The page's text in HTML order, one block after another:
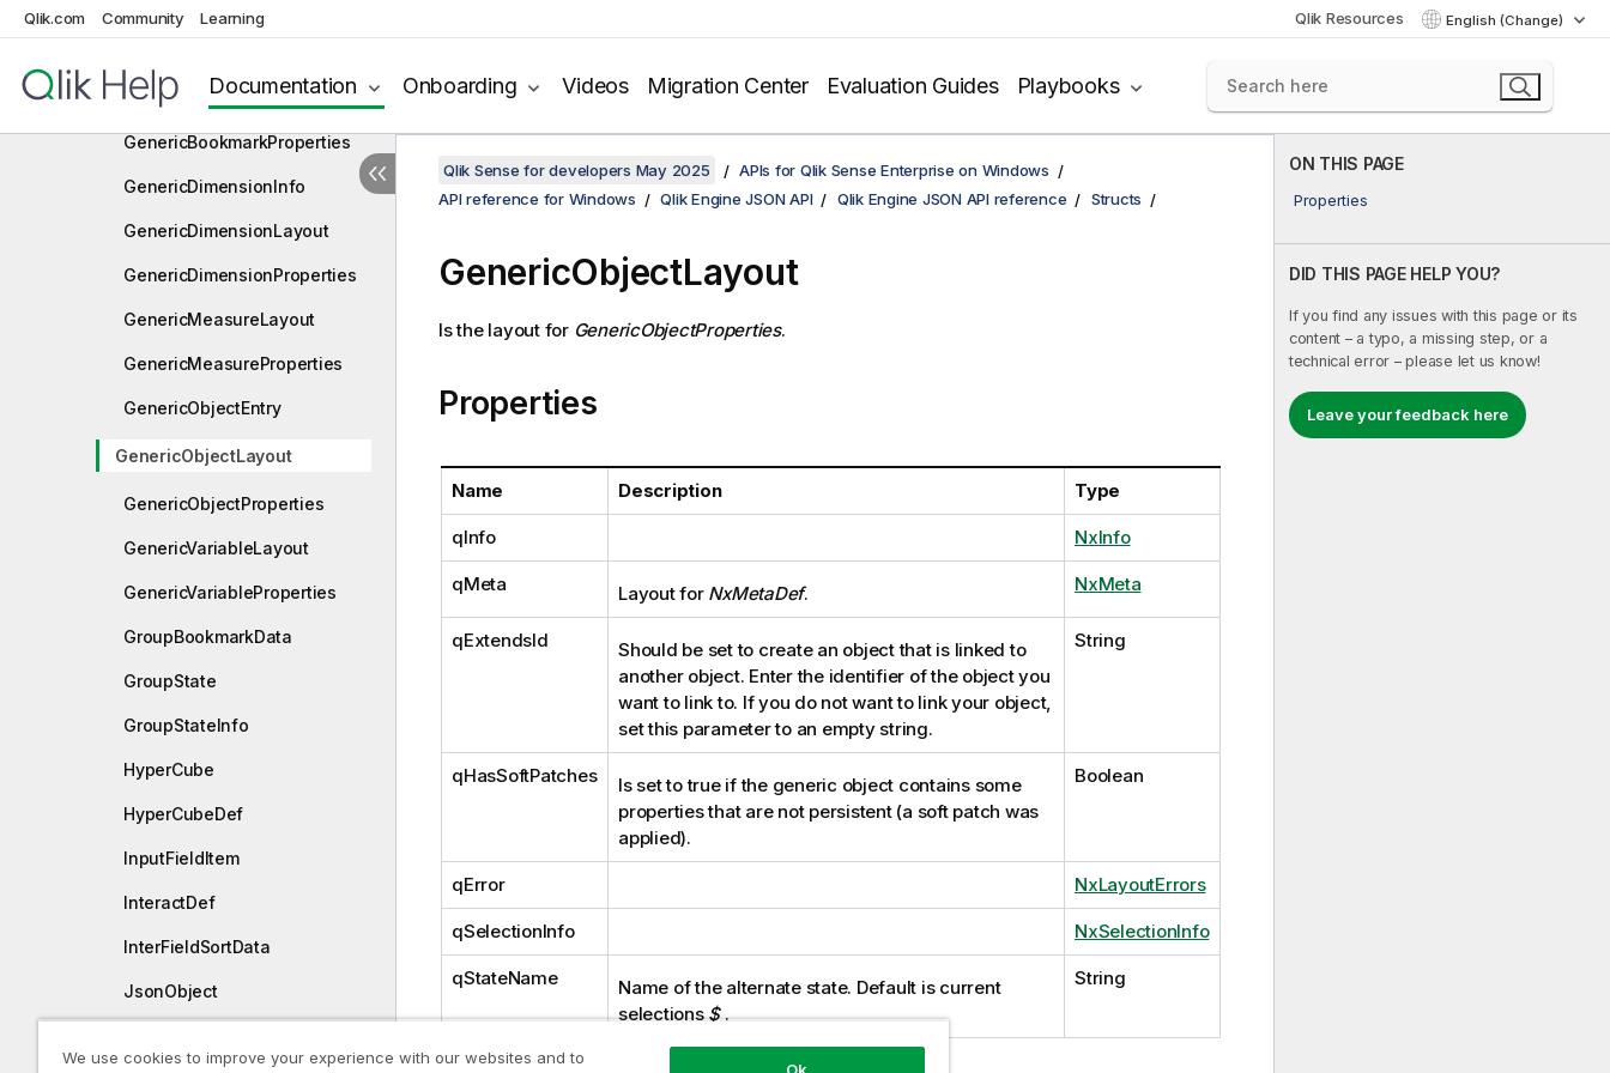
Qlik.com Community Learning Qlik Resources English (Change)
Documentation Onboarding Videos Migration Center Evaluation Guides Playbooks
Function
GenericBookmarkLayout
GenericBookmarkProperties
GenericDimensionInfo
GenericDimensionLayout
GenericDimensionProperties
GenericMeasureLayout
GenericMeasureProperties
GenericObjectEntry
GenericObjectLayout
GenericObjectProperties
GenericVariableLayout
GenericVariableProperties
GroupBookmarkData
GroupState
GroupStateInfo
HyperCube
HyperCubeDef
InputFieldItem
InteractDef
InterFieldSortData
JsonObject
ON THIS PAGE
Properties
DID THIS PAGE HELP YOU?
If you find any issues with this page or its
content – a typo, a missing step, or a
technical error – please let us know!
Leave your feedback here
Qlik Sense for developers May 2025
APIs for Qlik Sense Enterprise on Windows
API reference for Windows
Qlik Engine JSON API Qlik Engine JSON API reference Structs
GenericObjectLayout
Is the layout for GenericObjectProperties.
Properties
Name Description Type
qInfo NxInfo
qMeta Layout for NxMetaDef. NxMeta
qExtendsId
Should be set to create an object that is linked to
another object. Enter the identifier of the object you
want to link to. If you do not want to link your object,
set this parameter to an empty string.
String
qHasSoftPatches
Is set to true if the generic object contains some
properties that are not persistent (a soft patch was
applied).
Boolean
qError NxLayoutErrors
qSelectionInfo NxSelectionInfo
qStateName
Name of the alternate state. Default is current
selections$.
String
We use cookies to improve your experience with our websites and to